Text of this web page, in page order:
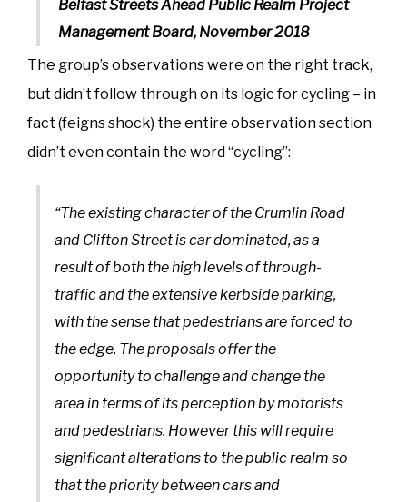
Belfast Streets Ahead Public Realm Project
Management Board, November 2018
The group’s observations were on the right track,
but didn’t follow through on its logic for cycling – in
fact (feigns shock) the entire observation section
didn’t even contain the word “cycling”:
“The existing character of the Crumlin Road
and Clifton Street is car dominated, as a
result of both the high levels of through-
traffic and the extensive kerbside parking,
with the sense that pedestrians are forced to
the edge. The proposals offer the
opportunity to challenge and change the
area in terms of its perception by motorists
and pedestrians. However this will require
significant alterations to the public realm so
that the priority between cars and